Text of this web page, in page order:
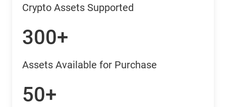
Crypto Assets Supported
300+
Assets Available for Purchase
50+